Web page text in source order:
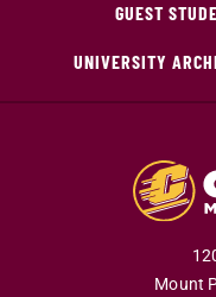
GUEST
UNIVERSITY
Mount